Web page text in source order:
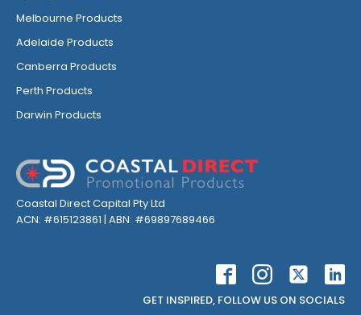
Melbourne Products
Adelaide Products
Canberra Products
Perth Products
Darwin Products
Coastal Direct Capital Pty Ltd
ACN: #615123861 | ABN: #69897689466
GET INSPIRED, FOLLOW US ON SOCIALS